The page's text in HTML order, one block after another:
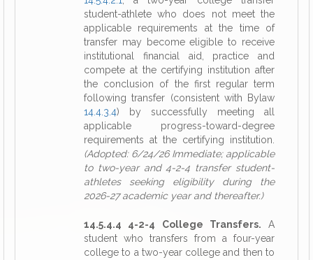
student-athlete who does not meet the
applicable requirements at the time of
transfer may become eligible to receive
institutional financial aid, practice and
compete at the certifying institution after
the conclusion of the first regular term
following transfer (consistent with Bylaw
14.4.3.4) by successfully meeting all
applicable progress-toward-degree
requirements at the certifying institution.
(Adopted: 6/24/26 Immediate; applicable
to two-year and 4-2-4 transfer student-
athletes seeking eligibility during the
2026-27 academic year and thereafter.)
14.5.4.4 4-2-4 College Transfers. A
student who transfers from a four-year
college to a two-year college and then to